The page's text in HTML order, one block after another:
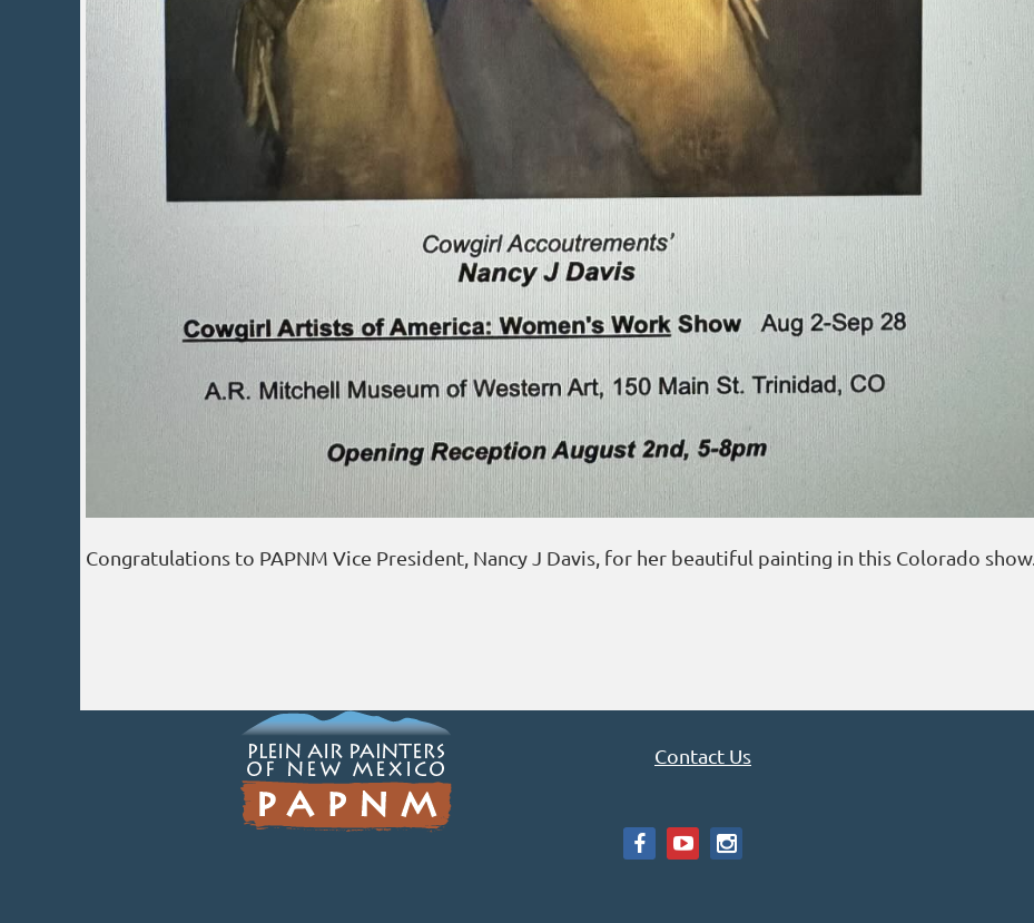
Congratulations to PAPNM Vice President, Nancy J Davis, for her beautiful painting in this Colorado show.
Contact Us